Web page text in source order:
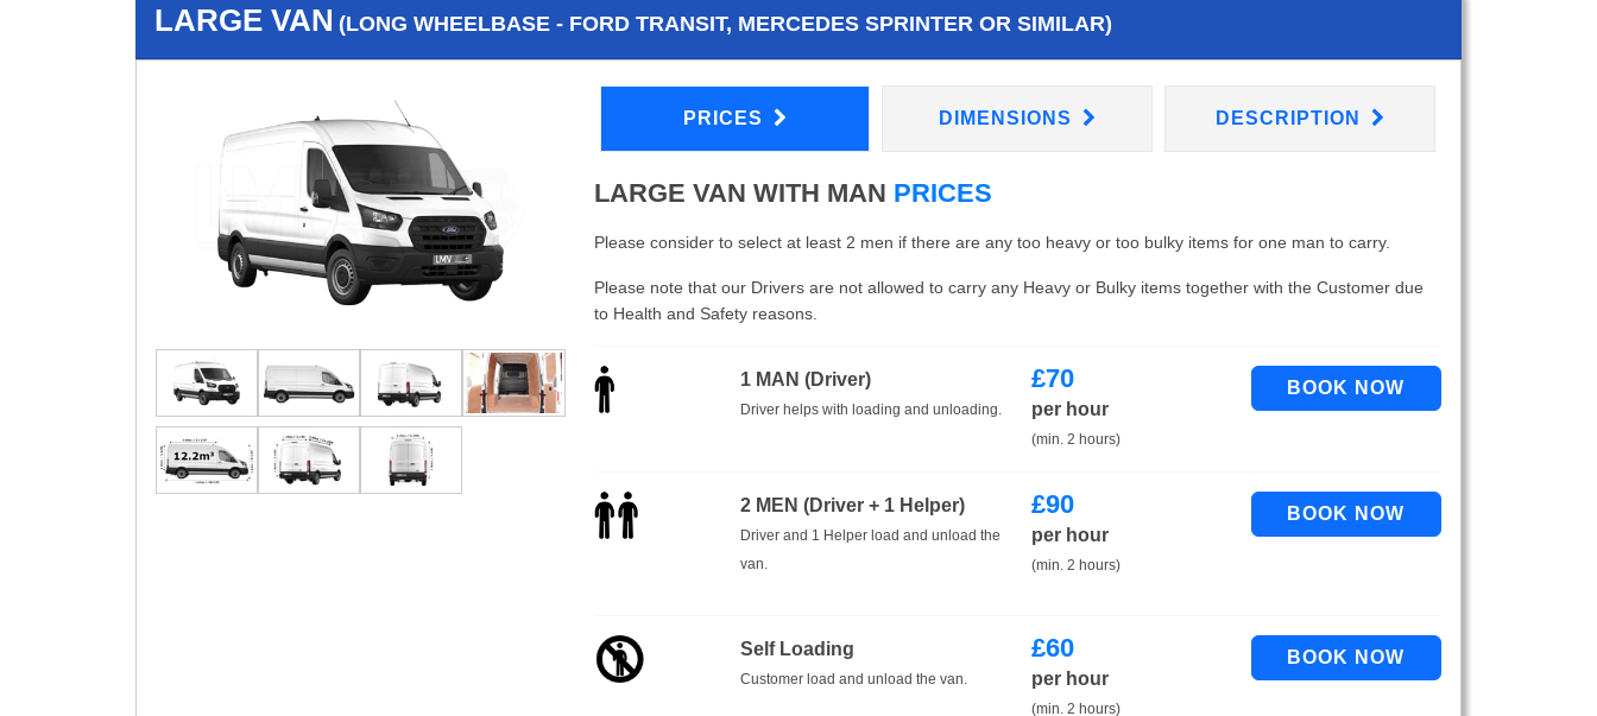
LARGE VAN (LONG WHEELBASE - FORD TRANSIT, MERCEDES SPRINTER OR SIMILAR)
PRICES DIMENSIONS DESCRIPTION
LARGE VAN WITH MAN PRICES
Please consider to select at least 2 men if there are any too heavy or too bulky items for one man to carry.
Please note that our Drivers are not allowed to carry any Heavy or Bulky items together with the Customer due
to Health and Safety reasons.
1 MAN (Driver)
Driver helps with loading and unloading.
£70
per hour
(min. 2 hours)
2 MEN (Driver + 1 Helper)
Driver and 1 Helper load and unload the
van.
£90
per hour
(min. 2 hours)
Self Loading
Customer load and unload the van.
£60
per hour
(min. 2 hours)